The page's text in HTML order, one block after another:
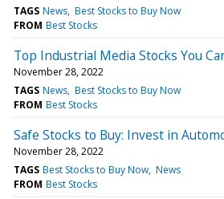
TAGS News Best Stocks to Buy Now
FROM Best Stocks
Top Industrial Media Stocks You
November 28, 2022
TAGS News Best Stocks to Buy Now
FROM Best Stocks
Safe Stocks to Buy: Invest in
November 28, 2022
TAGS Best Stocks to Buy Now News
FROM Best Stocks